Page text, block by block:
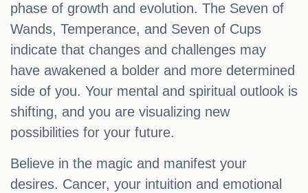
phase of growth and evolution. The Seven of
Wands, Temperance, and Seven of Cups
indicate that changes and challenges may
have awakened a bolder and more determined
side of you. Your mental and spiritual outlook is
shifting, and you are visualizing new
possibilities for your future.
Believe in the magic and manifest your
desires. Cancer, your intuition and emotional